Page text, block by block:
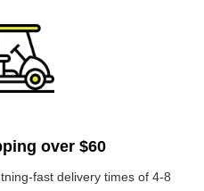
over $60
fast delivery times of 4-8